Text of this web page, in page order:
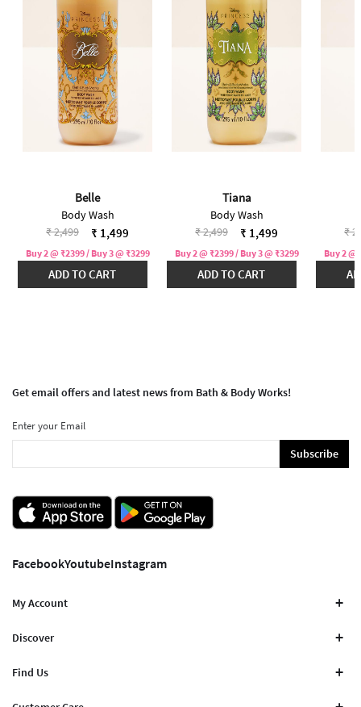
Belle
Body Wash
Price reduced from
₹ 2,499to ₹ 1,499
Buy 2 @ ₹2399 / Buy 3 @ ₹3299
ADD TO CART
Tiana
Body Wash
Price reduced from
₹ 2,499to ₹ 1,499
Buy 2 @ ₹2399 / Buy 3 @ ₹3299
ADD TO CART
₹
Buy 2 @
Get email offers and latest news from Bath & Body Works!
Enter your Email
Subscribe
FacebookYoutubeInstagram
My Account
Discover
Find Us